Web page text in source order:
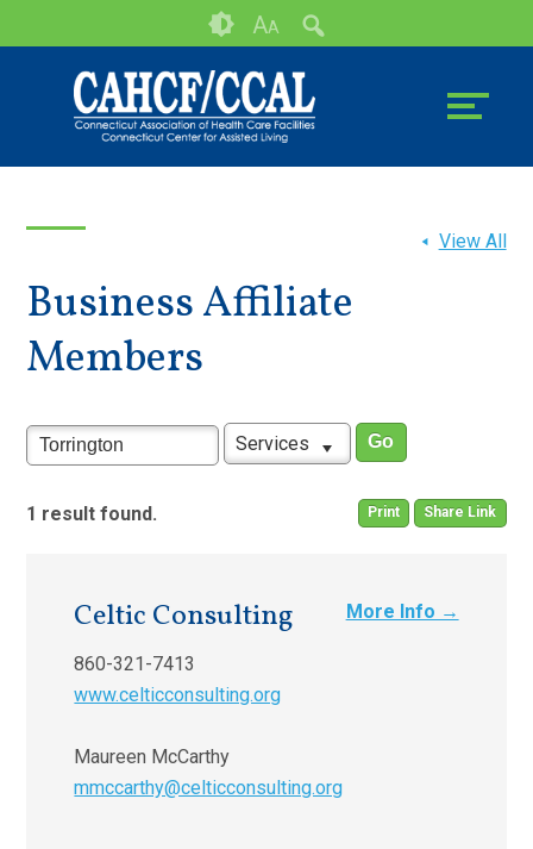
to
tools
AA
View All
Business Affiliate
Members
Services
Print Share Link
1 result found.
More Info →
Celtic Consulting
860-321-7413
www.celticconsulting.org
Maureen McCarthy
mmccarthy@celticconsulting.org